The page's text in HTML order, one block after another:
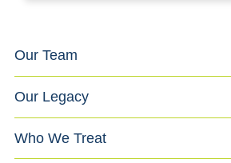
Our Team
Our Legacy
Who We Treat